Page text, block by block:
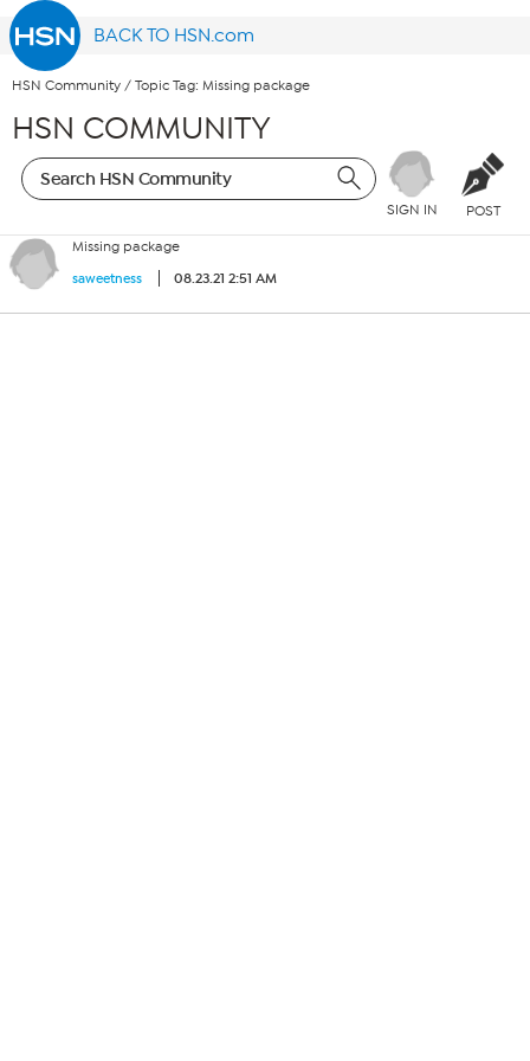
BACK TO HSN.com
HSN Community / Topic Tag: Missing package
HSN COMMUNITY
SIGN IN POST
Missing package
saweetness 08.23.21 2:51 AM